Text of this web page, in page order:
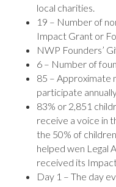
local charities.
19 – Number of
Impact Grant or
NWP Founders’
6 – Number of
85 – Approximate
participate
83% or 2,851
receive a voice in
the 50% of
helped wen Legal
received its
Day 1 – The day